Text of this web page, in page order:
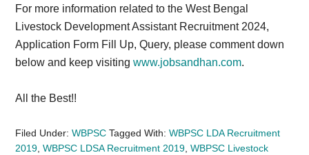
For more information related to the West Bengal
Livestock Development Assistant Recruitment 2024,
Application Form Fill Up, Query, please comment down
below and keep visitingwww.jobsandhan.com.
All the Best!!
Filed Under:WBPSC Tagged With:WBPSC LDA Recruitment
2019 ,WBPSC LDSA Recruitment 2019 ,WBPSC Livestock